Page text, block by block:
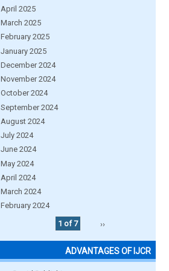
April 2025
March 2025
February 2025
January 2025
December 2024
November 2024
October 2024
September 2024
August 2024
July 2024
June 2024
May 2024
April 2024
March 2024
February 2024
1 of 7
››
ADVANTAGES OF IJCR